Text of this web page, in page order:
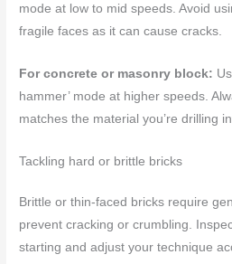
mode at low to mid speeds. Avoid
fragile faces as it can cause cracks.
For concrete or masonry block:
hammer’ mode at higher speeds.
matches the material you’re drilling
Tackling hard or brittle bricks
Brittle or thin-faced bricks require
prevent cracking or crumbling.
starting and adjust your technique